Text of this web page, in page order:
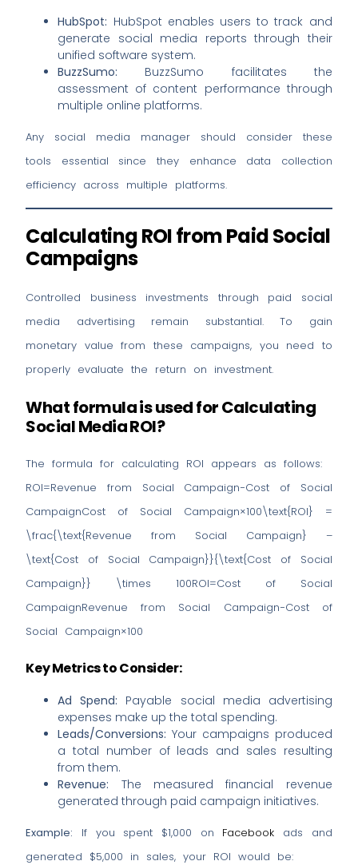
HubSpot: HubSpot enables users to track and
generate social media reports through their
unified software system.
BuzzSumo: BuzzSumo facilitates the
assessment of content performance through
multiple online platforms.
Any social media manager should consider these
tools essential since they enhance data collection
efficiency across multiple platforms.
Calculating ROI from Paid Social
Campaigns
Controlled business investments through paid social
media advertising remain substantial. To gain
monetary value from these campaigns, you need to
properly evaluate the return on investment.
What formula is used for Calculating
Social Media ROI?
The formula for calculating ROI appears as follows:
ROI=Revenue from Social Campaign−Cost of Social
CampaignCost of Social Campaign×100\text{ROI} =
\frac{\text{Revenue from Social Campaign} –
\text{Cost of Social Campaign}}{\text{Cost of Social
Campaign}} \times 100ROI=Cost of Social
CampaignRevenue from Social Campaign−Cost of
Social Campaign​×100
Key Metrics to Consider:
Ad Spend: Payable social media advertising
expenses make up the total spending.
Leads/Conversions:Your campaigns produced
a total number of leads and sales resulting
from them.
Revenue: The measured financial revenue
generated through paid campaign initiatives.
Example: If you spent $1,000 on Facebook ads and
generated $5,000 in sales, your ROI would be: